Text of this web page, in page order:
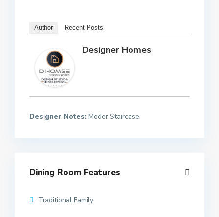
Author Recent Posts
Designer Homes
Designer Notes: Moder Staircase
Dining Room Features
Traditional Family